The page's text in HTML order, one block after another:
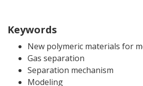
Keywords
New polymeric materials for
Gas separation
Separation mechanism
Modeling